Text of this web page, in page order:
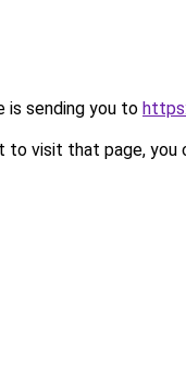
is sending you to
to visit that page, you